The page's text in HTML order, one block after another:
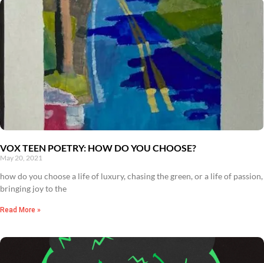
VOX TEEN POETRY: HOW DO YOU CHOOSE?
May 20, 2021
how do you choose a life of luxury, chasing the green, or a life of passion,
bringing joy to the
Read More »